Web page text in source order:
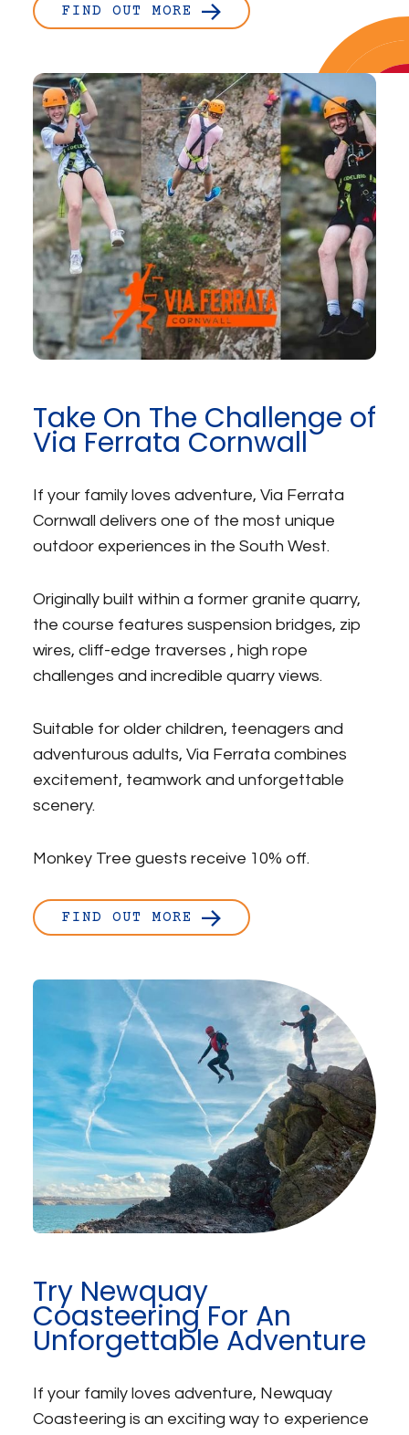
FIND OUT MORE
Take On The Challenge of
Via Ferrata Cornwall
If your family loves adventure, Via Ferrata
Cornwall delivers one of the most unique
outdoor experiences in the South West.
Originally built within a former granite quarry,
the course features suspension bridges, zip
wires, cliff-edge traverses , high rope
challenges and incredible quarry views.
Suitable for older children, teenagers and
adventurous adults, Via Ferrata combines
excitement, teamwork and unforgettable
scenery.
Monkey Tree guests receive 10% off.
FIND OUT MORE
Try Newquay
Coasteering For An
Unforgettable Adventure
If your family loves adventure, Newquay
Coasteering is an exciting way to experience